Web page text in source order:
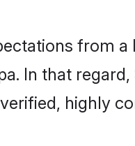
from
In that
highly